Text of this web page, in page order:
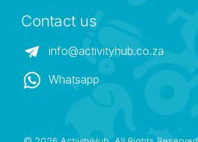
Contact us
info@activityhub.co.za
Whatsapp